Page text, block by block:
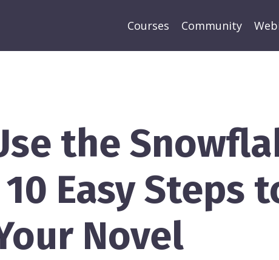
Courses Community
the
Easy Steps
Novel